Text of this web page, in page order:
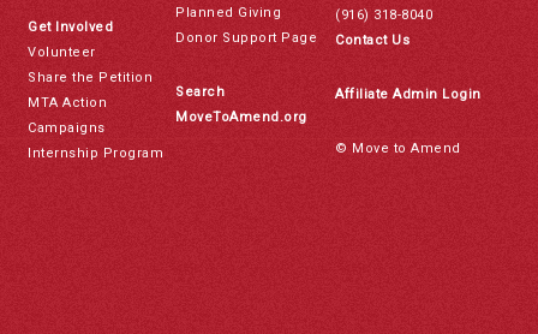
Get Involved
Volunteer
Share the Petition
MTA Action
Campaigns
Internship Program
Planned Giving
Donor Support Page
Search
MoveToAmend.org
(916) 318-8040
Contact Us
Affiliate Admin Login
© Move to Amend